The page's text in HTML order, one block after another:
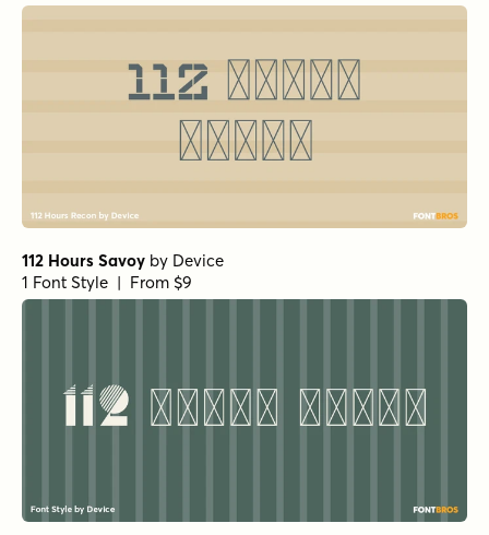
112 Hours Savoy by Device
1 Font Style | From $9